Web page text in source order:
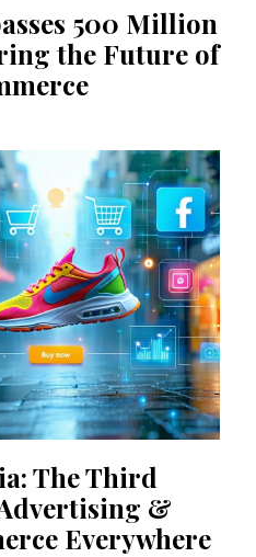
500 Million
the Future of
The Third
&
Everywhere